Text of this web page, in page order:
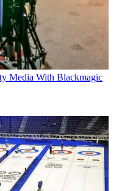
Media With Blackmagic